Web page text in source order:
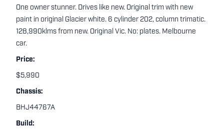
One owner stunner. Drives like new. Original trim with new
paint in original Glacier white. 6 cylinder 202, column trimatic.
128,990klms from new. Original Vic. No: plates. Melbourne
car.
Price:
$5,990
Chassis:
BHJ44767A
Build: